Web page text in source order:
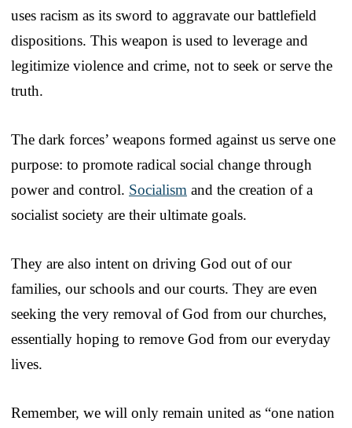
uses racism as its sword to aggravate our battlefield
dispositions. This weapon is used to leverage and
legitimize violence and crime, not to seek or serve the
truth.
The dark forces’ weapons formed against us serve one
purpose: to promote radical social change through
power and control. Socialism and the creation of a
socialist society are their ultimate goals.
They are also intent on driving God out of our
families, our schools and our courts. They are even
seeking the very removal of God from our churches,
essentially hoping to remove God from our everyday
lives.
Remember, we will only remain united as “one nation